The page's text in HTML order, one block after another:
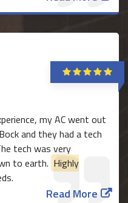
my AC went out
and they had a tech
tech was very
to earth. Highly
Read More